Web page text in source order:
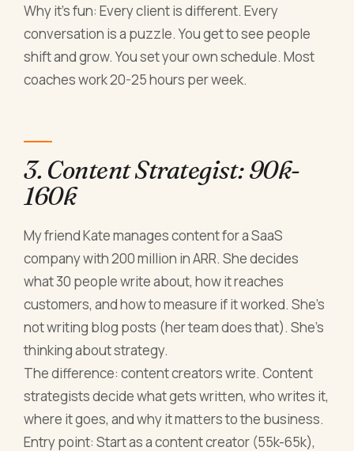
Why it's fun: Every client is different. Every
conversation is a puzzle. You get to see people
shift and grow. You set your own schedule. Most
coaches work 20-25 hours per week.
3. Content Strategist: 90k-
160k
My friend Kate manages content for a SaaS
company with 200 million in ARR. She decides
what 30 people write about, how it reaches
customers, and how to measure if it worked. She's
not writing blog posts (her team does that). She's
thinking about strategy.
The difference: content creators write. Content
strategists decide what gets written, who writes it,
where it goes, and why it matters to the business.
Entry point: Start as a content creator (55k-65k),